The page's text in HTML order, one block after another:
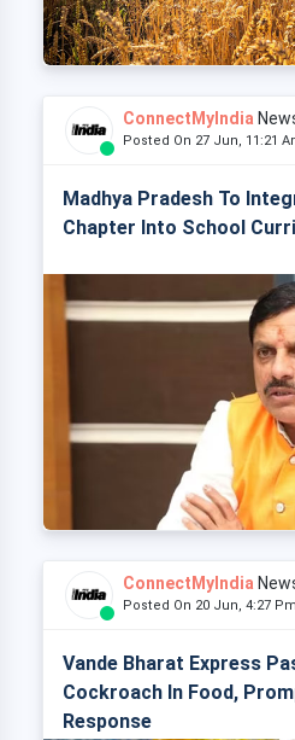
ConnectMyIndia
Posted On 27 Jun, 11:21
Madhya Pradesh To
Chapter Into School
ConnectMyIndia
Posted On 20 Jun, 4:27
Vande Bharat Express
Cockroach In Food,
Response